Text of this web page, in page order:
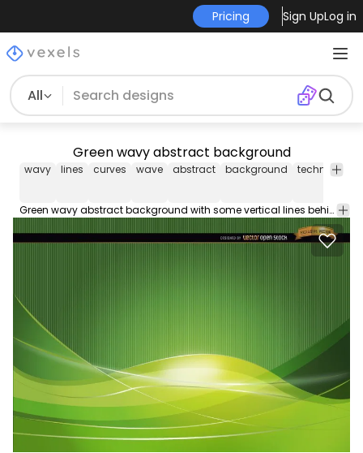
Pricing Sign UpLog in
All
Green wavy abstract background
wavy lines curves wave abstract background technology
Green wavy abstract background with some vertical lines behind curves. It?s a nice vector background to use in promos related to science life energy ecology and more. High quality JPG included. Under Commons 4.0. Attribution License.